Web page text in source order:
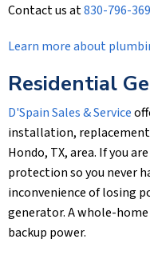
Contact us at830-796-
Learn more about
Residential
D'Spain Sales & Service
installation,
Hondo, TX, area. If you
protection so you never
inconvenience of losing
generator. A whole-
backup power.